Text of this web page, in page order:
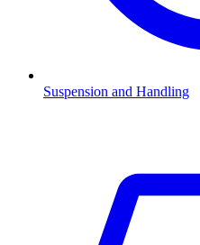
Suspension and Handling